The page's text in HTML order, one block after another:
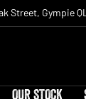
Street, Gympie
OUR STOCK